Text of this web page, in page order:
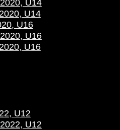
U14
U14
U16
U16
U16
U12
U12